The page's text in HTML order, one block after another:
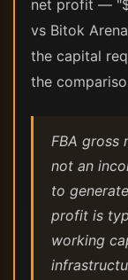
net profit —
vs Bitok
the capital
the
FBA gross
not an
to
profit is
working